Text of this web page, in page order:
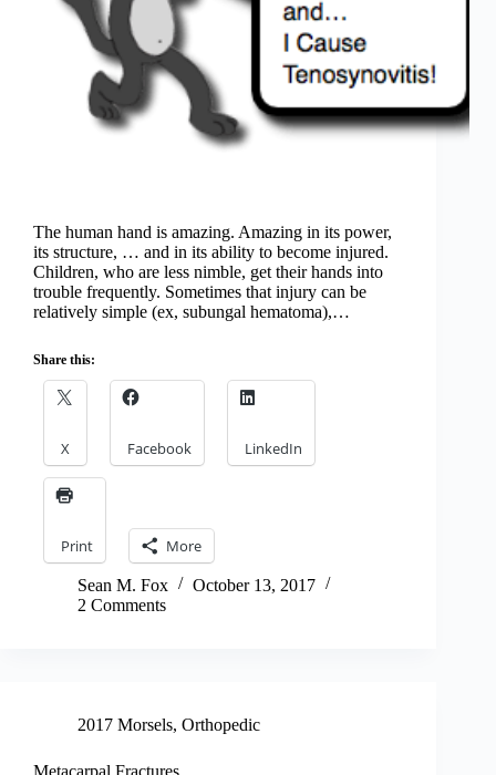
The human hand is amazing. Amazing in its power,
its structure, … and in its ability to become injured.
Children, who are less nimble, get their hands into
trouble frequently. Sometimes that injury can be
relatively simple (ex, subungal hematoma),…
Share this:
X Facebook LinkedIn
Print More
Sean M. Fox
October 13, 2017
2 Comments
2017 Morsels, Orthopedic
Metacarpal Fractures